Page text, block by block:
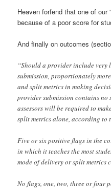
Heaven forfend that one of our
because of a poor score for
And finally on outcomes
“Should a provider include
submission, proportionately
and split metrics in making
provider submission contains
assessors will be required to
split metrics alone, according to
Five or six positive flags in the
in which it teaches the most
mode of delivery or split metrics
No flags, one, two, three or four